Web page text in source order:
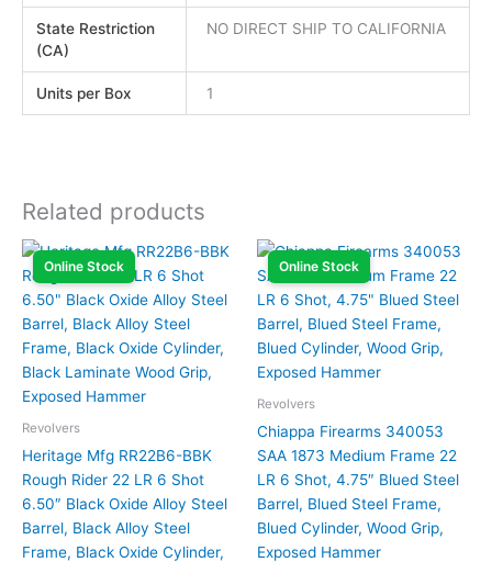
State Restriction
(CA)
NO DIRECT SHIP TO CALIFORNIA
Units per Box 1
Related products
Online Stock
Revolvers
Heritage Mfg RR22B6-BBK
Rough Rider 22 LR 6 Shot
6.50″ Black Oxide Alloy Steel
Barrel, Black Alloy Steel
Frame, Black Oxide Cylinder,
Online Stock
Revolvers
Chiappa Firearms 340053
SAA 1873 Medium Frame 22
LR 6 Shot, 4.75″ Blued Steel
Barrel, Blued Steel Frame,
Blued Cylinder, Wood Grip,
Exposed Hammer